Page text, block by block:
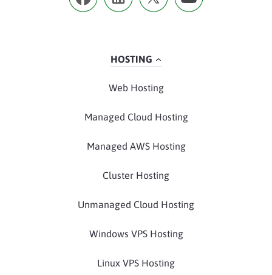
HOSTING
Web Hosting
Managed Cloud Hosting
Managed AWS Hosting
Cluster Hosting
Unmanaged Cloud Hosting
Windows VPS Hosting
Linux VPS Hosting